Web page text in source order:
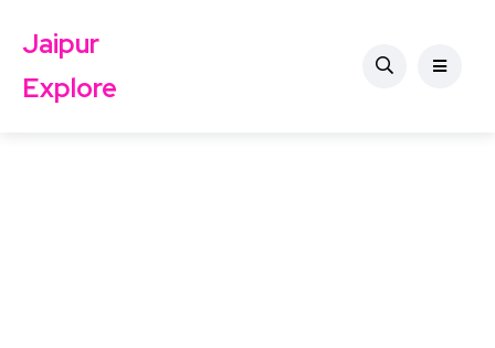
Jaipur
Explore